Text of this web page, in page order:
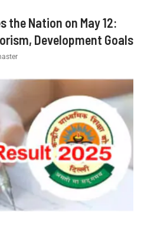
the Nation on May 12:
Development Goals